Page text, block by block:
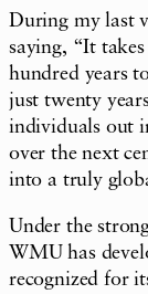
During my last
saying, “It
hundred years
just twenty
individuals out
over the next
into a truly
Under the
WMU has
recognized for